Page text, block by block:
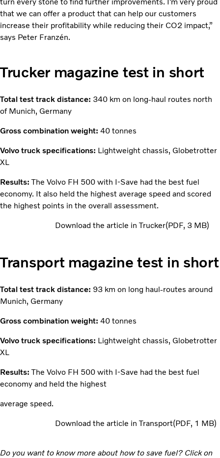
that we can offer a product that can help our customers
increase their profitability while reducing their CO2 impact,”
says Peter Franzén.
Trucker magazine test in short
Total test track distance: 340 km on long-haul routes north
of Munich, Germany
Gross combination weight: 40 tonnes
Volvo truck specifications: Lightweight chassis, Globetrotter
XL
Results: The Volvo FH 500 with I-Save had the best fuel
economy. It also held the highest average speed and scored
the highest points in the overall assessment.
Download the article in Trucker PDF 3 MB
Transport magazine test in short
Total test track distance: 93 km on long haul-routes around
Munich, Germany
Gross combination weight: 40 tonnes
Volvo truck specifications: Lightweight chassis, Globetrotter
XL
Results: The Volvo FH 500 with I-Save had the best fuel
economy and held the highest
average speed.
Download the article in Transport PDF 1 MB
Do you want to know more about how to save fuel? Click on